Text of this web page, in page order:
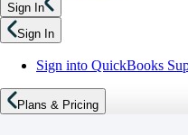
Sign In
Sign In
Sign into QuickBooks
Plans & Pricing